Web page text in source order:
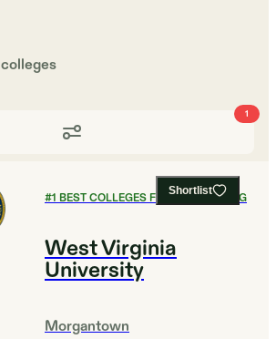
colleges
1
Shortlist
#1 BEST COLLEGES FOR ENGINEERING
West Virginia
University
Morgantown